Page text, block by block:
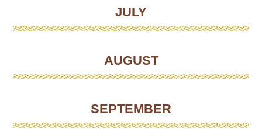
JULY
AUGUST
SEPTEMBER